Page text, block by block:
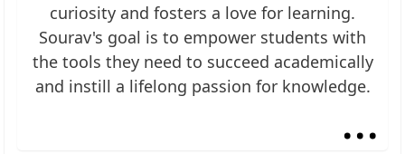
curiosity and fosters a love for learning.
Sourav's goal is to empower students with
the tools they need to succeed academically
and instill a lifelong passion for knowledge.
...